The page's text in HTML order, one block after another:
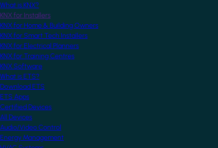
What is KNX?
KNX for Installers
KNX for Home & Building Owners
KNX for Smart Tech Installers
KNX for Electrical Planners
KNX for Training Centres
KNX Software
What is ETS?
Download ETS
ETS Apps
Certified Devices
All Devices
Audio/Video Control
Energy Management